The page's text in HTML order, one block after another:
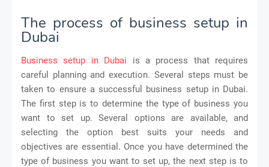
The process of business setup in
Dubai
Business setup in Dubai is a process that requires
careful planning and execution. Several steps must be
taken to ensure a successful business setup in Dubai.
The first step is to determine the type of business you
want to set up. Several options are available, and
selecting the option best suits your needs and
objectives are essential. Once you have determined the
type of business you want to set up, the next step is to